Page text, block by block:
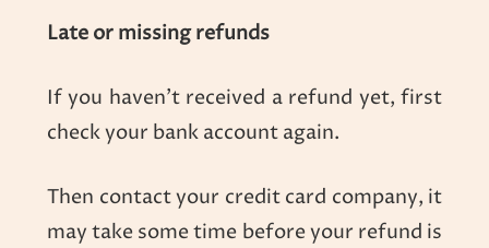
Late or missing refunds
If you haven’t received a refund yet, first
check your bank account again.
Then contact your credit card company, it
may take some time before your refund is